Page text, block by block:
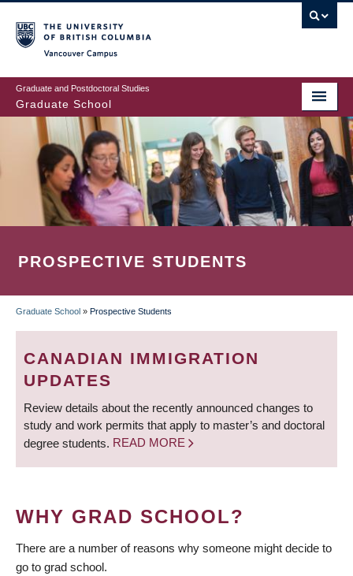
to
main
content
Graduate and Postdoctoral Studies
Graduate School
PROSPECTIVE STUDENTS
BREADCRUMB
Graduate School » Prospective Students
CANADIAN IMMIGRATION
UPDATES
Review details about the recently announced changes to
study and work permits that apply to master’s and doctoral
degree students. READ MORE
WHY GRAD SCHOOL?
There are a number of reasons why someone might decide to
go to grad school.